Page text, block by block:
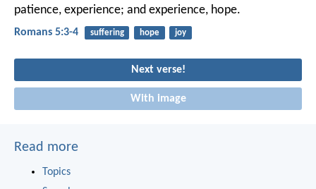
patience, experience; and experience, hope.
Romans 5:3-4 suffering hope joy
Next verse!
With image
Read more
Topics